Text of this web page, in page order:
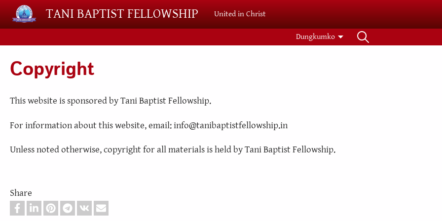
Skip to main contentTANI BAPTIST FELLOWSHIP United in Christ
Dungkumko
Copyright
This website is sponsored by Tani Baptist Fellowship.
For information about this website, email: info@tanibaptistfellowship.in
Unless noted otherwise, copyright for all materials is held by Tani Baptist Fellowship.
Share